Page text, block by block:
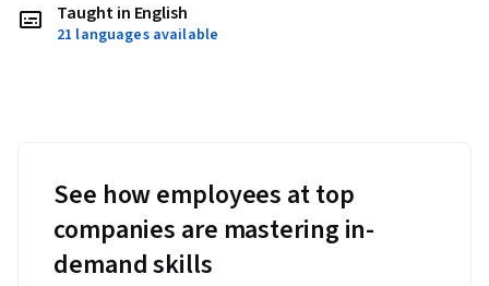
Taught in English
21 languages available
See how employees at top
companies are mastering in-
demand skills